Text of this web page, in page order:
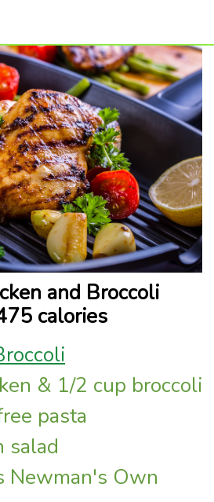
and Broccoli
calories
& 1/2 cup broccoli
pasta
salad
Newman's Own